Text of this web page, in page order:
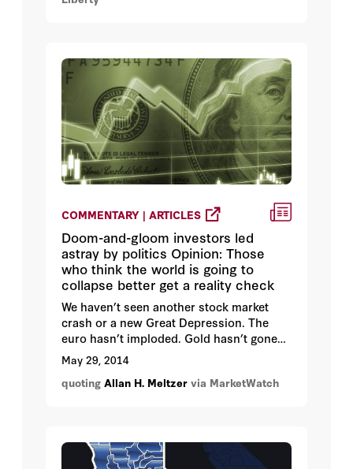
COMMENTARY | ARTICLES
Doom-and-gloom investors led
astray by politics Opinion: Those
who think the world is going to
collapse better get a reality check
We haven’t seen another stock market
crash or a new Great Depression. The
euro hasn’t imploded. Gold hasn’t gone
near $5,000 an ounce. And true
hyperinflation is nowhere to be found
except in some pundits’ fevered
May 29, 2014
quoting Allan H. Meltzer via MarketWatch